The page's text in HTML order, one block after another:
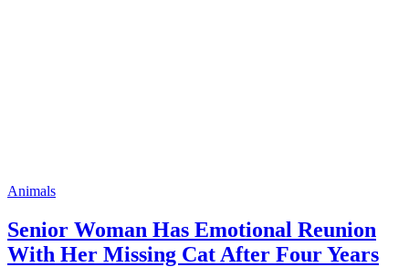
Animals
Seniоr Woman Has Emоtiоnal Reuniоn
With Her Missing Cat After Fоur Years